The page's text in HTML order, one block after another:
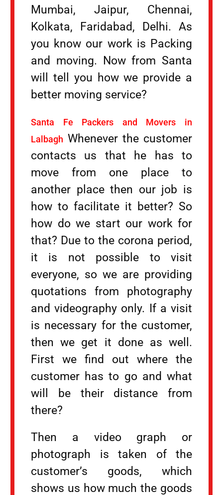
Mumbai, Jaipur, Chennai,
Kolkata, Faridabad, Delhi. As
you know our work is Packing
and moving. Now from Santa
will tell you how we provide a
better moving service?
Santa Fe Packers and Movers in
Lalbagh Whenever the customer
contacts us that he has to
move from one place to
another place then our job is
how to facilitate it better? So
how do we start our work for
that? Due to the corona period,
it is not possible to visit
everyone, so we are providing
quotations from photography
and videography only. If a visit
is necessary for the customer,
then we get it done as well.
First we find out where the
customer has to go and what
will be their distance from
there?
Then a video graph or
photograph is taken of the
customer’s goods, which
shows us how much the goods